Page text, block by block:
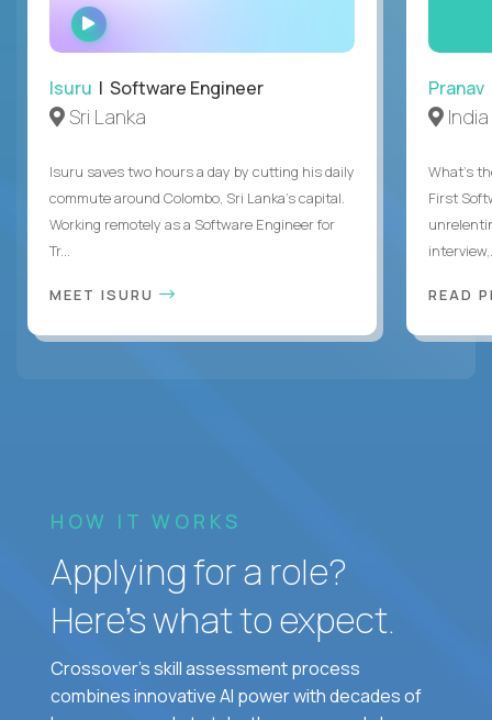
WATCH
INTERVIEW
Isuru | Software Engineer
Sri Lanka
Isuru saves two hours a day by cutting his daily
commute around Colombo, Sri Lanka's capital.
Working remotely as a Software Engineer for
Tr...
MEET ISURU
Pranav
India
What's
First
READ
HOW IT WORKS
Applying for a role?
Here’s what to expect.
Crossover's skill assessment process
combines innovative AI power with decades of